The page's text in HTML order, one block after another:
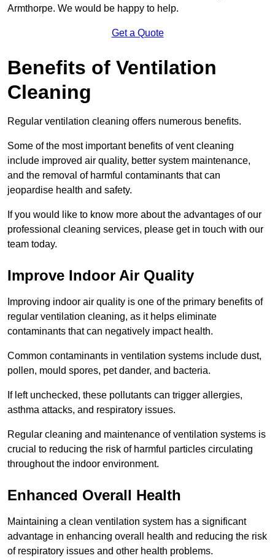
Armthorpe. We would be happy to help.
Get a Quote
Benefits of Ventilation
Cleaning
Regular ventilation cleaning offers numerous benefits.
Some of the most important benefits of vent cleaning
include improved air quality, better system maintenance,
and the removal of harmful contaminants that can
jeopardise health and safety.
If you would like to know more about the advantages of our
professional cleaning services, please get in touch with our
team today.
Improve Indoor Air Quality
Improving indoor air quality is one of the primary benefits of
regular ventilation cleaning, as it helps eliminate
contaminants that can negatively impact health.
Common contaminants in ventilation systems include dust,
pollen, mould spores, pet dander, and bacteria.
If left unchecked, these pollutants can trigger allergies,
asthma attacks, and respiratory issues.
Regular cleaning and maintenance of ventilation systems is
crucial to reducing the risk of harmful particles circulating
throughout the indoor environment.
Enhanced Overall Health
Maintaining a clean ventilation system has a significant
advantage in enhancing overall health and reducing the risk
of respiratory issues and other health problems.